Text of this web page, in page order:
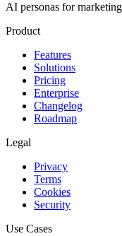
AI personas for
Product
Features
Solutions
Pricing
Enterprise
Changelog
Roadmap
Legal
Privacy
Terms
Cookies
Security
Use Cases